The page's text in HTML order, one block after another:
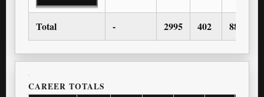
Total - 2995 402 882
CAREER TOTALS